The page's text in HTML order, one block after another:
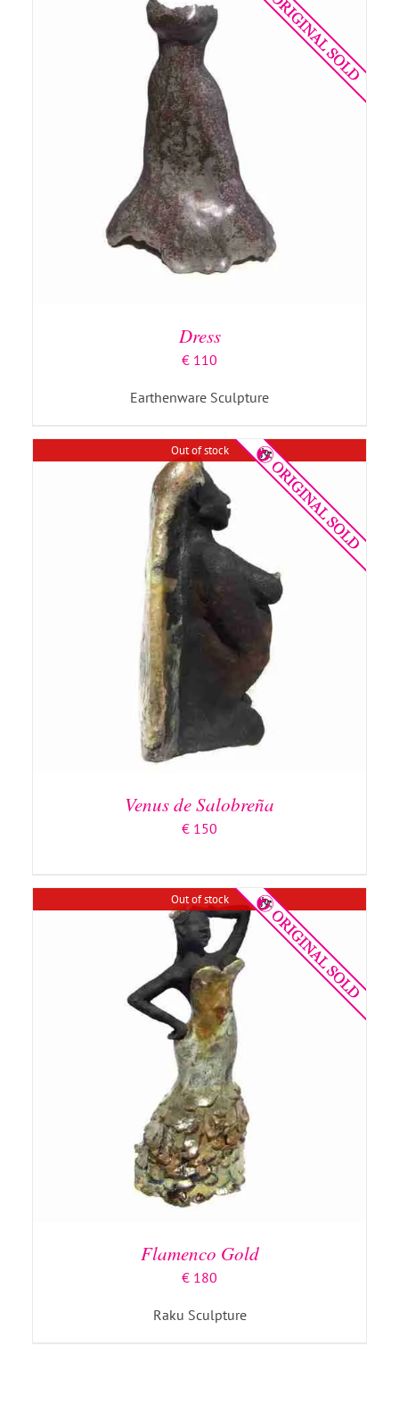
Dress
€ 110
Earthenware Sculpture
Out of stock
DETAILS
Venus de Salobreña
€ 150
Out of stock
DETAILS
Flamenco Gold
€ 180
Raku Sculpture